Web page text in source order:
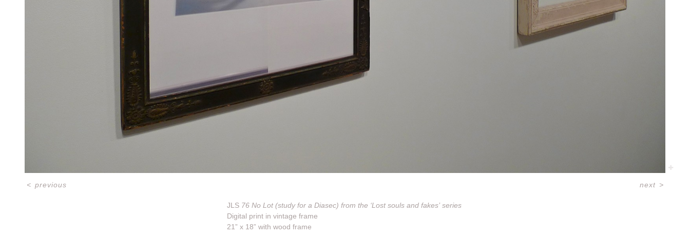
< previous next>
JLS 76 No Lot (study for a Diasec) from the ‘Lost souls and fakes’ series
Digital print in vintage frame
21” x 18” with wood frame